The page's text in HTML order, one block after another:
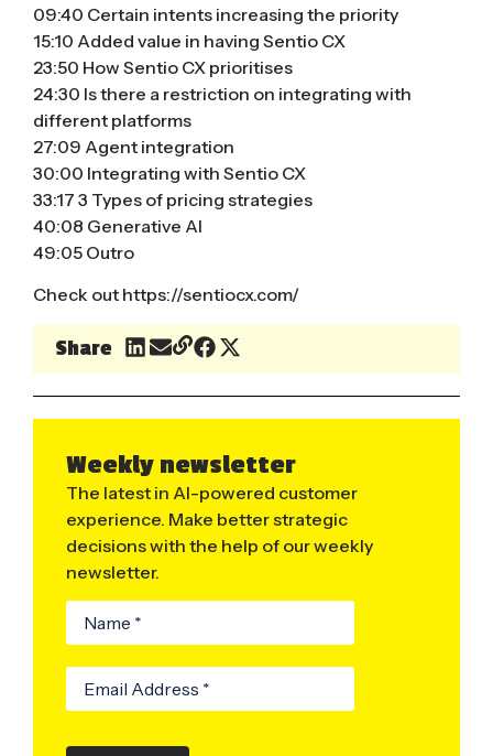
09:40 Certain intents increasing the priority
15:10 Added value in having Sentio CX
23:50 How Sentio CX prioritises
24:30 Is there a restriction on integrating with
different platforms
27:09 Agent integration
30:00 Integrating with Sentio CX
33:17 3 Types of pricing strategies
40:08 Generative AI
49:05 Outro
Check out https://sentiocx.com/
Share
Weekly newsletter
The latest in AI-powered customer
experience. Make better strategic
decisions with the help of our weekly
newsletter.